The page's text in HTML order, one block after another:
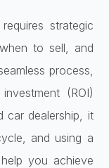
strategic
to sell, and
process,
(ROI)
car dealership, it
and using a
you achieve